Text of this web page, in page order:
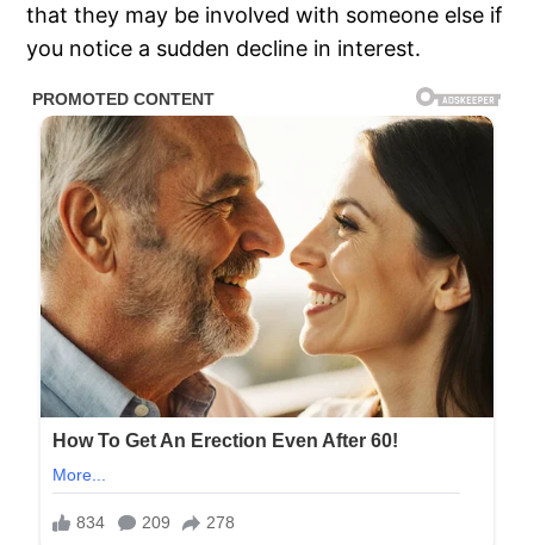
that they may be involved with someone else if
you notice a sudden decline in interest.